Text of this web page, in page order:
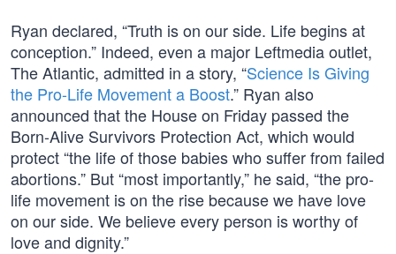
Ryan declared, “Truth is on our side. Life begins at
conception.” Indeed, even a major Leftmedia outlet,
The Atlantic, admitted in a story, “Science Is Giving
the Pro-Life Movement a Boost.” Ryan also
announced that the House on Friday passed the
Born-Alive Survivors Protection Act, which would
protect “the life of those babies who suffer from failed
abortions.” But “most importantly,” he said, “the pro-
life movement is on the rise because we have love
on our side. We believe every person is worthy of
love and dignity.”